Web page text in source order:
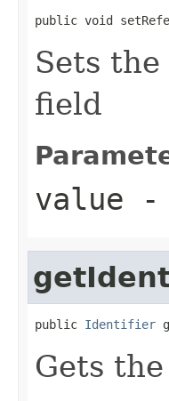
public void
Sets
field
value -
public Identifier
Gets